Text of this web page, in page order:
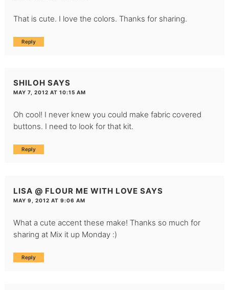
That is cute. I love the colors. Thanks for sharing.
Reply
SHILOH SAYS
MAY 7, 2012 AT 10:15 AM
Oh cool! I never knew you could make fabric covered
buttons. I need to look for that kit.
Reply
LISA @ FLOUR ME WITH LOVE SAYS
MAY 9, 2012 AT 9:06 AM
What a cute accent these make! Thanks so much for
sharing at Mix it up Monday :)
Reply